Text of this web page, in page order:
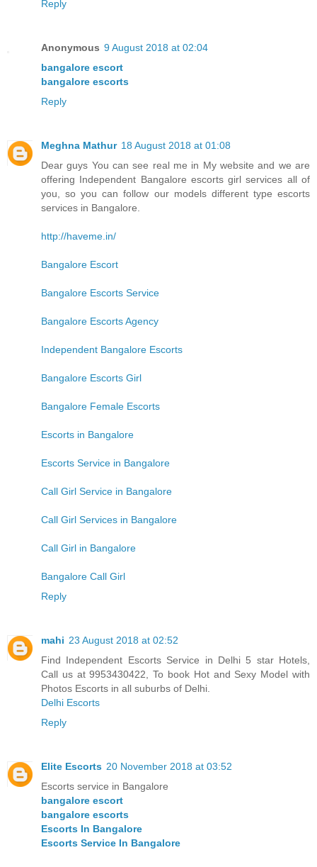
Reply
Anonymous 9 August 2018 at 02:04
bangalore escort
bangalore escorts
Reply
Meghna Mathur 18 August 2018 at 01:08
Dear guys You can see real me in My website and we are
offering Independent Bangalore escorts girl services all of
you, so you can follow our models different type escorts
services in Bangalore.
http://haveme.in/
Bangalore Escort
Bangalore Escorts Service
Bangalore Escorts Agency
Independent Bangalore Escorts
Bangalore Escorts Girl
Bangalore Female Escorts
Escorts in Bangalore
Escorts Service in Bangalore
Call Girl Service in Bangalore
Call Girl Services in Bangalore
Call Girl in Bangalore
Bangalore Call Girl
Reply
mahi 23 August 2018 at 02:52
Find Independent Escorts Service in Delhi 5 star Hotels,
Call us at 9953430422, To book Hot and Sexy Model with
Photos Escorts in all suburbs of Delhi.
Delhi Escorts
Reply
Elite Escorts 20 November 2018 at 03:52
Escorts service in Bangalore
bangalore escort
bangalore escorts
Escorts In Bangalore
Escorts Service In Bangalore